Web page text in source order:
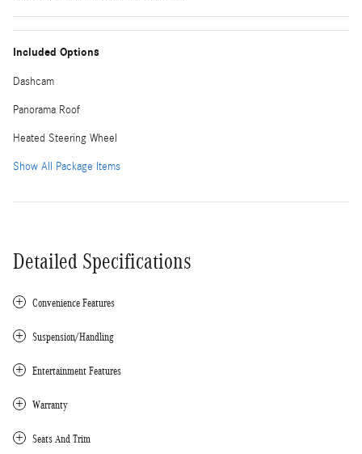
Included Options
Dashcam
Panorama Roof
Heated Steering Wheel
Show All Package Items
Detailed Specifications
Convenience Features
Suspension/Handling
Entertainment Features
Warranty
Seats And Trim